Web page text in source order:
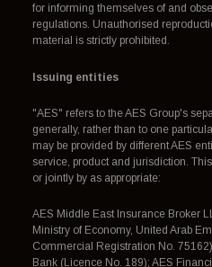
for informing themselves of and
regulations. Unauthorised
material is strictly prohibited.
Issuing entities
"AES" refers to the AES Group's
generally, rather than to one
may be provided by different AES
service, product and jurisdiction.
or jointly by as appropriate:
AES Middle East Insurance Broker
Ministry of Economy, United Arab
Commercial Registration No.
Bank (Licence No. 189); AES